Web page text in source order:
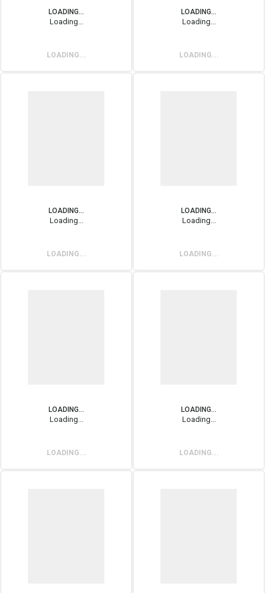
LOADING...
Loading...
LOADING...
LOADING...
Loading...
LOADING...
LOADING...
Loading...
LOADING...
LOADING...
Loading...
LOADING...
LOADING...
Loading...
LOADING...
LOADING...
Loading...
LOADING...